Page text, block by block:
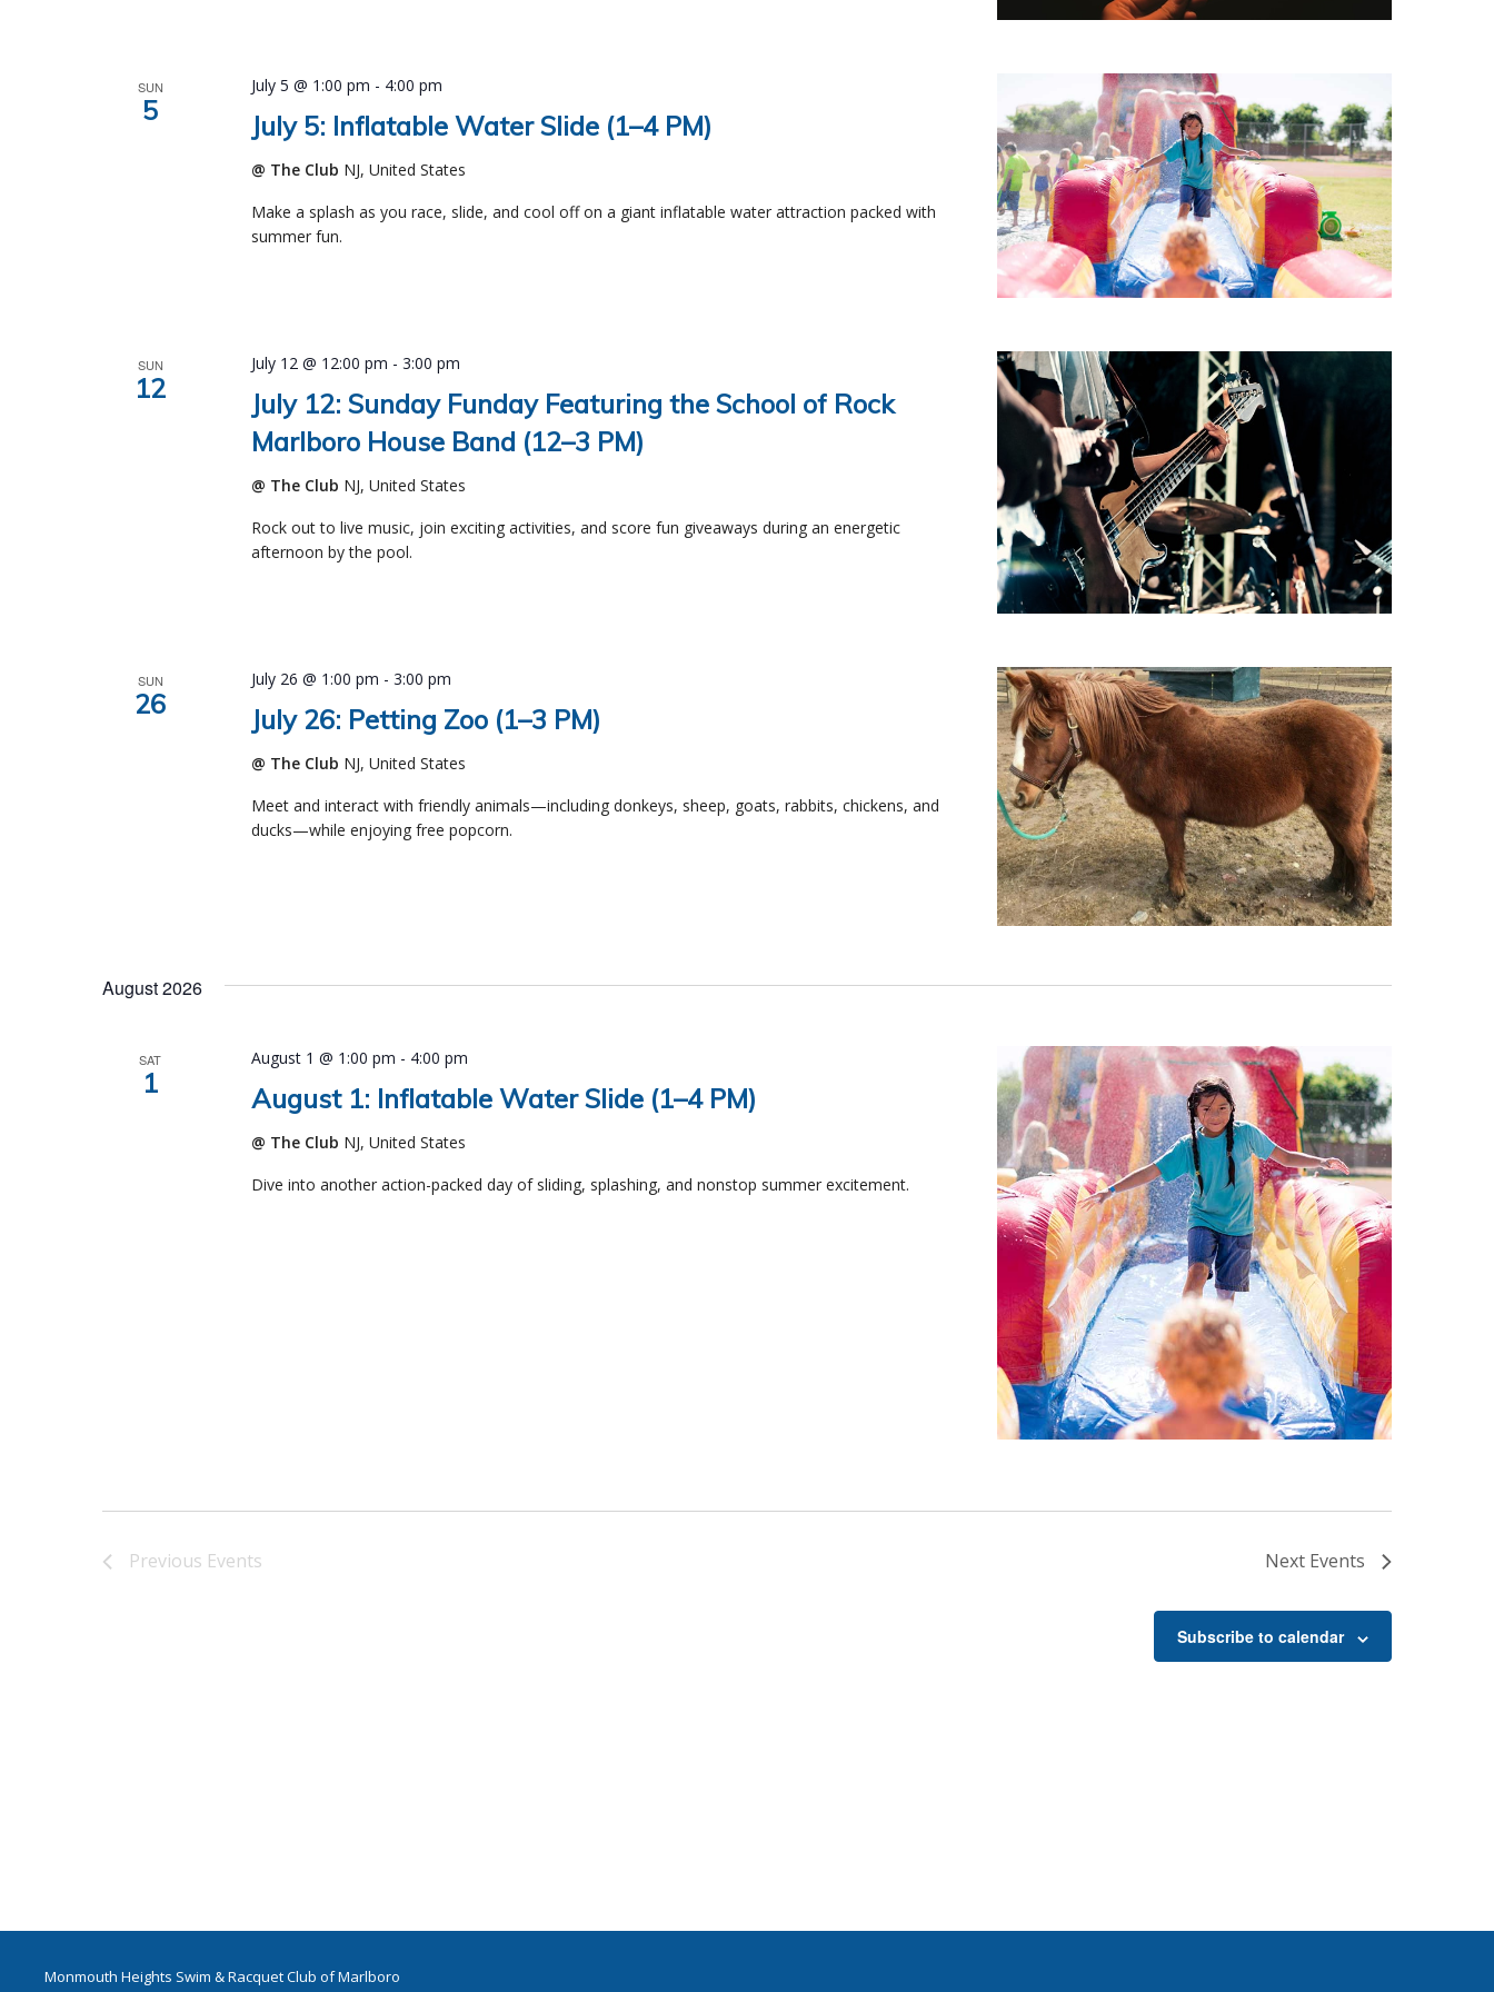
SUN
5 July 5: Inflatable Water Slide (1–4 PM)
July 5 @ 1:00 pm - 4:00 pm
@ The Club NJ, United States
Make a splash as you race, slide, and cool off on a giant inflatable water attraction packed with
summer fun.
SUN
12
July 12: Sunday Funday Featuring the School of Rock
Marlboro House Band (12–3 PM)
July 12 @ 12:00 pm -3:00 pm
@ The Club NJ, United States
Rock out to live music, join exciting activities, and score fun giveaways during an energetic
afternoon by the pool.
SUN
26 July 26: Petting Zoo (1–3 PM)
July 26 @ 1:00 pm -3:00 pm
@ The Club NJ, United States
Meet and interact with friendly animals—including donkeys, sheep, goats, rabbits, chickens, and
ducks—while enjoying free popcorn.
August 2026
SAT
1 August 1: Inflatable Water Slide (1–4 PM)
August 1 @ 1:00 pm - 4:00 pm
@ The Club NJ, United States
Dive into another action-packed day of sliding, splashing, and nonstop summer excitement.
Previous Events Next Events
Subscribe to calendar
Monmouth Heights Swim & Racquet Club of Marlboro